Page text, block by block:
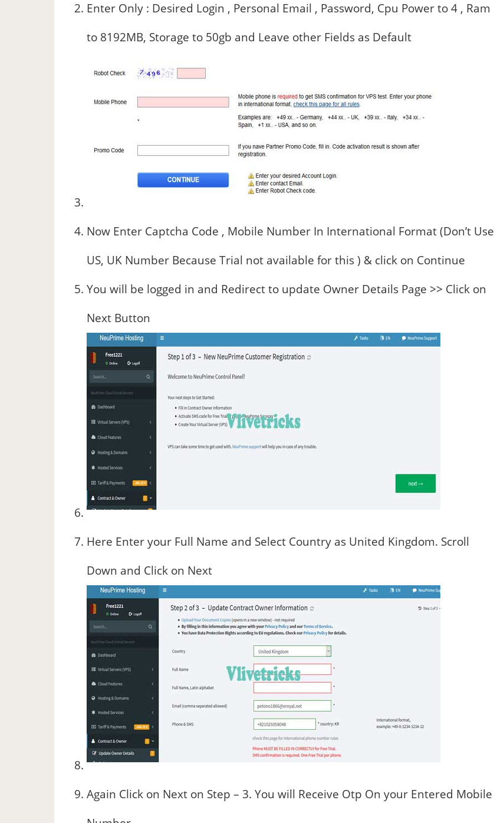
Enter Only : Desired Login , Personal Email , Password, Cpu Power to 4 , Ram
to 8192MB, Storage to 50gb and Leave other Fields as Default
Now Enter Captcha Code , Mobile Number In International Format (Don’t Use
US, UK Number Because Trial not available for this ) & click on Continue
You will be logged in and Redirect to update Owner Details Page >> Click on
Next Button
Here Enter your Full Name and Select Country as United Kingdom. Scroll
Down and Click on Next
Again Click on Next on Step – 3. You will Receive Otp On your Entered Mobile